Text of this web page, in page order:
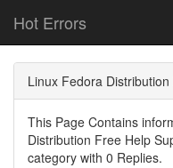
Hot Errors
Linux Fedora
This Page Contains
Distribution Free Help
category with 0 Replies.